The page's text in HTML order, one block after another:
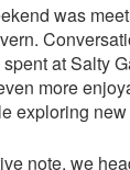
was
at Salty
more
exploring
note, we